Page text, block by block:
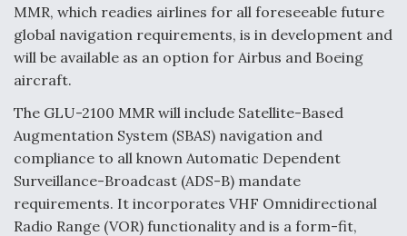
Boeing Edges Airbus at Farnborough as Ortberg's
Turnaround Gains Momentum
Robot Fighter Jets Hit Major Milestones
MMR, which readies airlines for all foreseeable future
global navigation requirements, is in development and
will be available as an option for Airbus and Boeing
aircraft.
The GLU-2100 MMR will include Satellite-Based
Augmentation System (SBAS) navigation and
compliance to all known Automatic Dependent
Surveillance-Broadcast (ADS-B) mandate
requirements. It incorporates VHF Omnidirectional
Radio Range (VOR) functionality and is a form-fit,